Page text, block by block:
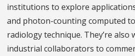
institutions to explore
and photon-counting computed
radiology technique. They’re also
industrial collaborators to